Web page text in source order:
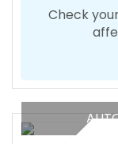
Check